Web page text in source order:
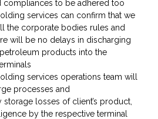
compliances to be adhered too
services can confirm that we
the corporate bodies rules and
will be no delays in discharging
products into the
services operations team will
processes and
losses of client’s product,
by the respective terminal